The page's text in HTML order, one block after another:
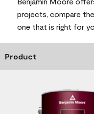
projects, compare
one that is right for
Product